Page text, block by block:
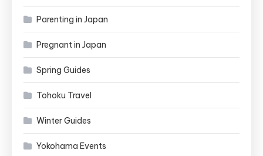
Parenting in Japan
Pregnant in Japan
Spring Guides
Tohoku Travel
Winter Guides
Yokohama Events